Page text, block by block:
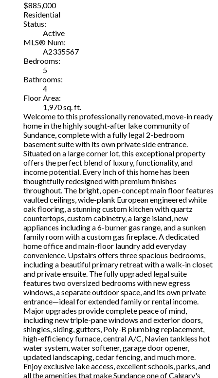
$885,000
Residential
Status:
Active
MLS® Num:
A2335567
Bedrooms:
5
Bathrooms:
4
Floor Area:
1,970 sq. ft.
Welcome to this professionally renovated, move-in ready
home in the highly sought-after lake community of
Sundance, complete with a fully legal 2-bedroom
basement suite with its own private side entrance.
Situated on a large corner lot, this exceptional property
offers the perfect blend of luxury, functionality, and
income potential. Every inch of this home has been
thoughtfully redesigned with premium finishes
throughout. The bright, open-concept main floor features
vaulted ceilings, wide-plank European engineered white
oak flooring, a stunning custom kitchen with quartz
countertops, custom cabinetry, a large island, new
appliances including a 6-burner gas range, and a sunken
family room with a custom gas fireplace. A dedicated
home office and main-floor laundry add everyday
convenience. Upstairs offers three spacious bedrooms,
including a beautiful primary retreat with a walk-in closet
and private ensuite. The fully upgraded legal suite
features two oversized bedrooms with new egress
windows, a separate outdoor space, and its own private
entrance—ideal for extended family or rental income.
Major upgrades provide complete peace of mind,
including new triple-pane windows and exterior doors,
shingles, siding, gutters, Poly-B plumbing replacement,
high-efficiency furnace, central A/C, Navien tankless hot
water system, water softener, garage door opener,
updated landscaping, cedar fencing, and much more.
Enjoy exclusive lake access, excellent schools, parks, and
all the amenities that make Sundance one of Calgary's